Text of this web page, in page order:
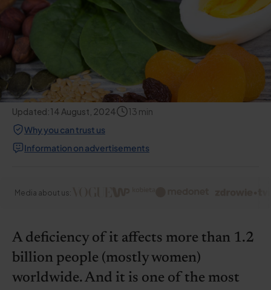
Updated:14 August, 2024 13 min
Why you can trust us
Information on advertisements
Media about us:
A deficiency of it affects more than 1.2
billion people (mostly women)
worldwide. And it is one of the most